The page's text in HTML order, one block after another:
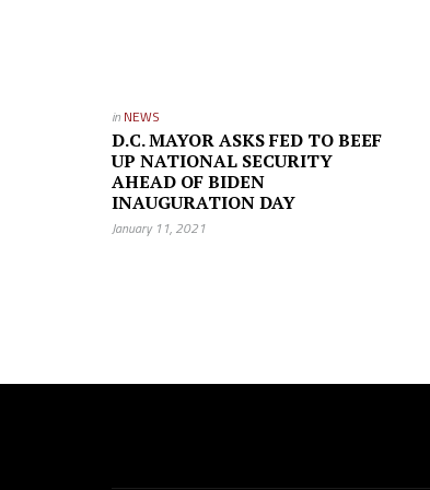
in NEWS
D.C. MAYOR ASKS FED TO BEEF
UP NATIONAL SECURITY
AHEAD OF BIDEN
INAUGURATION DAY
January 11, 2021